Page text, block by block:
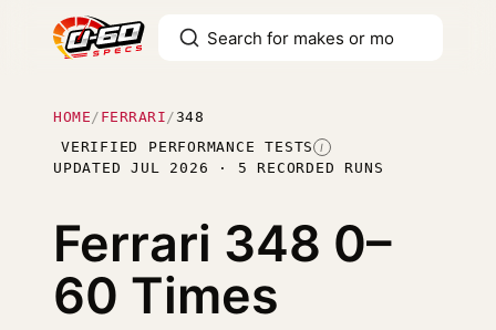
HOME / FERRARI /348
VERIFIED PERFORMANCE TESTS I
UPDATED JUL 2026 · 5 RECORDED RUNS
Ferrari 348 0–
60 Times